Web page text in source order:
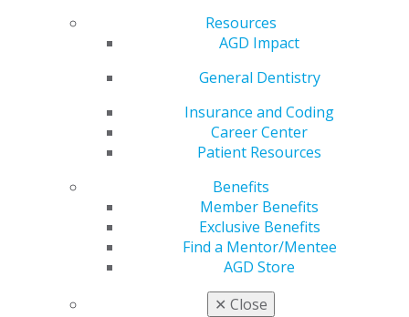
Resources
AGD Impact
General Dentistry
Insurance and Coding
Career Center
Patient Resources
Benefits
Member Benefits
Exclusive Benefits
Find a Mentor/Mentee
AGD Store
✕ Close
AGD Staff
New Jersey dentist
and chair of the AGD
Scientific Meeting
Council George J.
has been named as
the new AGD Podcast
Series host. He
replaces Wes
Blakeslee, DMD,
FAGD, who retired from this role in 2022.